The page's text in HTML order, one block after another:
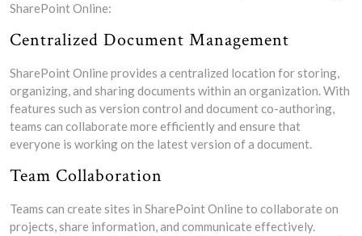
SharePoint Online:
Centralized Document Management
SharePoint Online provides a centralized location for storing,
organizing, and sharing documents within an organization. With
features such as version control and document co-authoring,
teams can collaborate more efficiently and ensure that
everyone is working on the latest version of a document.
Team Collaboration
Teams can create sites in SharePoint Online to collaborate on
projects, share information, and communicate effectively.